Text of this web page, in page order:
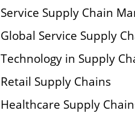
Service Supply Chain
Global Service Supply
Technology in Supply
Retail Supply Chains
Healthcare Supply